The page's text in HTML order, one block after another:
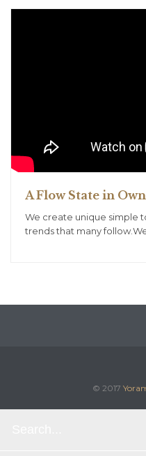
A Flow State in
We create unique simple
trends that many
© 2017